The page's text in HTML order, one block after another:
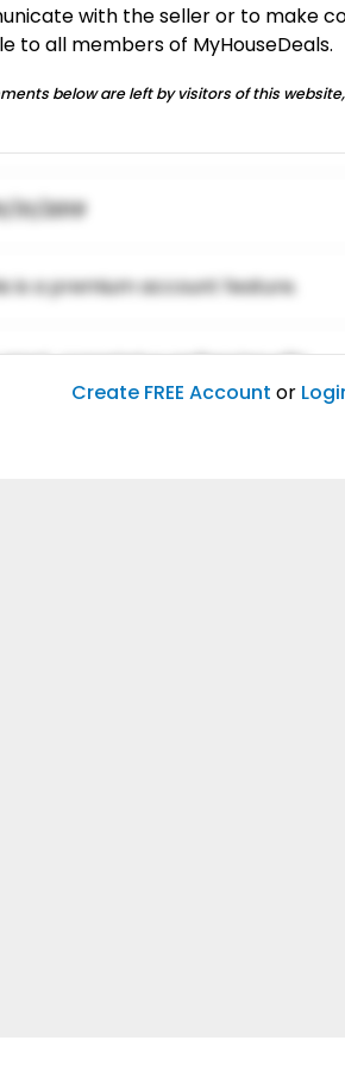
with the seller or to make
to all members of MyHouseDeals.
below are left by visitors of this
31/2019
is a premium account feature.
consetetur sadipscing elitr.
Create FREE Account or